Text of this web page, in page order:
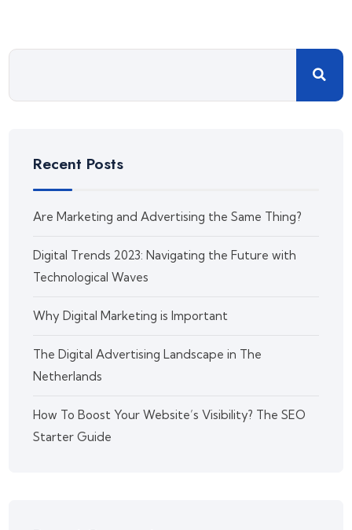
Recent Posts
Are Marketing and Advertising the Same Thing?
Digital Trends 2023: Navigating the Future with
Technological Waves
Why Digital Marketing is Important
The Digital Advertising Landscape in The
Netherlands
How To Boost Your Website’s Visibility? The SEO
Starter Guide